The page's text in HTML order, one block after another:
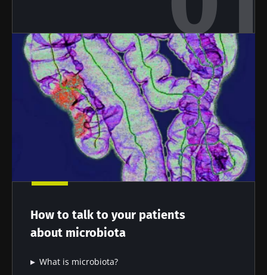
How to talk to your patients
about microbiota
What is microbiota?